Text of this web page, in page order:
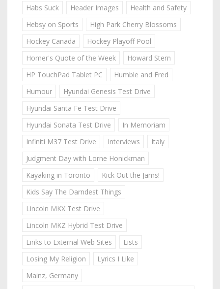
Habs Suck
Header Images
Health and Safety
Hebsy on Sports
High Park Cherry Blossoms
Hockey Canada
Hockey Playoff Pool
Homer's Quote of the Week
Howard Stern
HP TouchPad Tablet PC
Humble and Fred
Humour
Hyundai Genesis Test Drive
Hyundai Santa Fe Test Drive
Hyundai Sonata Test Drive
In Memoriam
Infiniti M37 Test Drive
Interviews
Italy
Judgment Day with Lorne Honickman
Kayaking in Toronto
Kick Out the Jams!
Kids Say The Darndest Things
Lincoln MKX Test Drive
Lincoln MKZ Hybrid Test Drive
Links to External Web Sites
Lists
Losing My Religion
Lyrics I Like
Mainz, Germany